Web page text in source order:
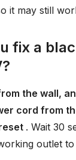
it may still
fix a
the wall,
cord from
. Wait 30
outlet to